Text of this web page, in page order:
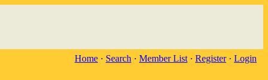
Home · Search · Member List · Register· Login